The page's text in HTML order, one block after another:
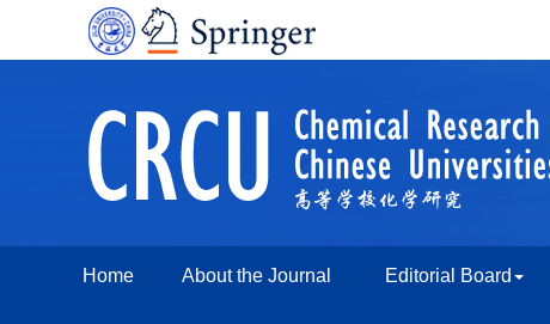
Home About the Journal Editorial Board